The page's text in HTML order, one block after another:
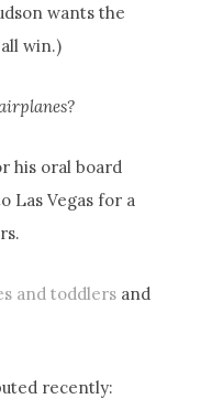
wants the
win.)
his oral board
Las Vegas for a
and toddlers and
recently: